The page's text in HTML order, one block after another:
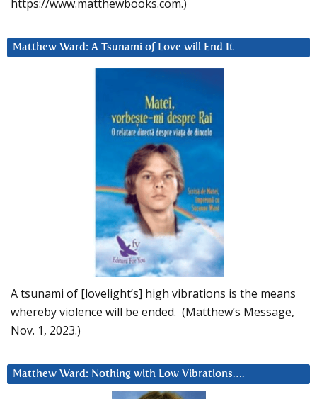
https://www.matthewbooks.com.)
Matthew Ward: A Tsunami of Love will End It
A tsunami of [lovelight’s] high vibrations is the means
whereby violence will be ended. (Matthew’s Message,
Nov. 1, 2023.)
Matthew Ward: Nothing with Low Vibrations….